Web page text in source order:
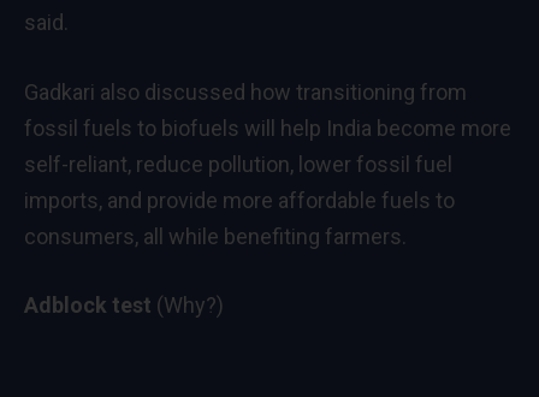
said.
Gadkari also discussed how transitioning from
fossil fuels to biofuels will help India become more
self-reliant, reduce pollution, lower fossil fuel
imports, and provide more affordable fuels to
consumers, all while benefiting farmers.
Adblock test (Why?)